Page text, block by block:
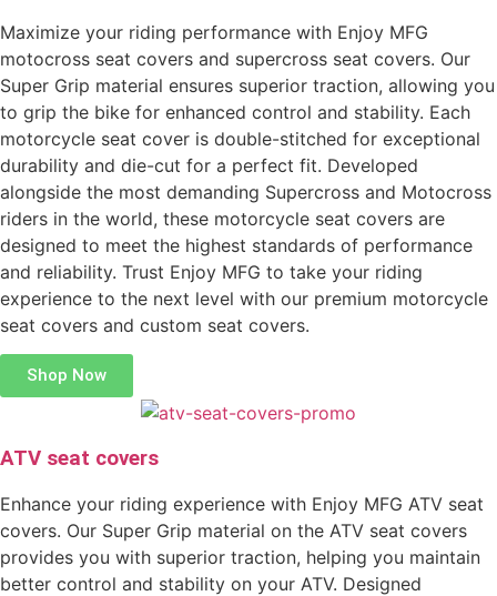
Maximize your riding performance with Enjoy MFG
motocross seat covers and supercross seat covers. Our
Super Grip material ensures superior traction, allowing you
to grip the bike for enhanced control and stability. Each
motorcycle seat cover is double-stitched for exceptional
durability and die-cut for a perfect fit. Developed
alongside the most demanding Supercross and Motocross
riders in the world, these motorcycle seat covers are
designed to meet the highest standards of performance
and reliability. Trust Enjoy MFG to take your riding
experience to the next level with our premium motorcycle
seat covers and custom seat covers.
Shop Now
ATV seat covers
Enhance your riding experience with Enjoy MFG ATV seat
covers. Our Super Grip material on the ATV seat covers
provides you with superior traction, helping you maintain
better control and stability on your ATV. Designed